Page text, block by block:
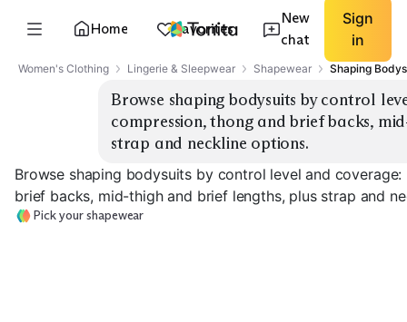
Home Favorites
New
chat
Sign
in
Women's Clothing Lingerie & Sleepwear Shapewear Shaping
Browse shaping bodysuits by control
compression, thong and brief backs,
strap and neckline options.
Browse shaping bodysuits by control level and
brief backs, mid-thigh and brief lengths, plus strap and
Pick your shapewear